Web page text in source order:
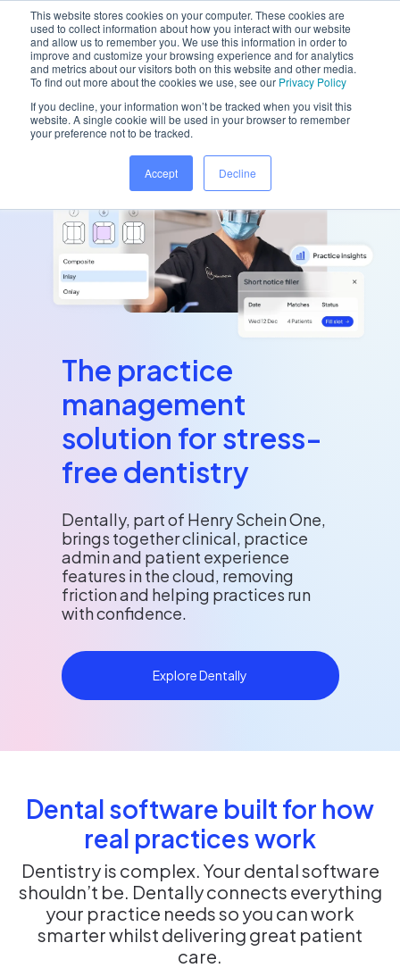
This website stores cookies on your computer. These cookies are
used to collect information about how you interact with our website
and allow us to remember you. We use this information in order to
improve and customize your browsing experience and for analytics
and metrics about our visitors both on this website and other media.
To find out more about the cookies we use, see our Privacy Policy
If you decline, your information won’t be tracked when you visit this
website. A single cookie will be used in your browser to remember
your preference not to be tracked.
Accept Decline
The practice
management
solution for stress-
free dentistry
Dentally, part of Henry Schein One,
brings together clinical, practice
admin and patient experience
features in the cloud, removing
friction and helping practices run
with confidence.
Explore Dentally
Dental software built for how
real practices work
Dentistry is complex. Your dental software
shouldn’t be. Dentally connects everything
your practice needs so you can work
smarter whilst delivering great patient
care.